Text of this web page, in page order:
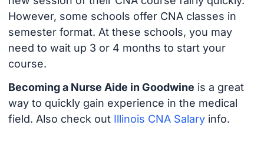
However, some schools offer CNA classes in
semester format. At these schools, you may
need to wait up 3 or 4 months to start your
course.
Becoming a Nurse Aide in Goodwine is a great
way to quickly gain experience in the medical
field. Also check out Illinois CNA Salaryinfo.